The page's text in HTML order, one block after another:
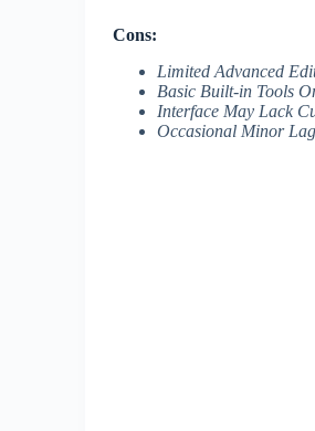
Cons:
Limited Advanced
Basic Built-in Tools
Interface May Lack
Occasional Minor